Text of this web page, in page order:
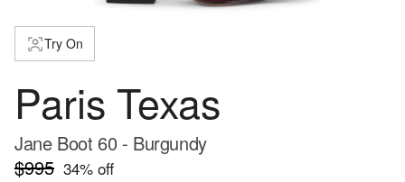
Try On
Paris Texas
Jane Boot 60 - Burgundy
$995 34% off